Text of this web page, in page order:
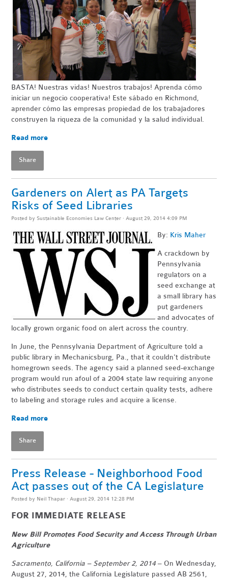
BASTA! Nuestras vidas! Nuestros trabajos! Aprenda cómo
iniciar un negociocooperativa! Este sábado en Richmond,
aprender cómo las empresas propiedad de los trabajadores
construyen la riqueza de la comunidad y la salud individual.
Read more
Share
Gardeners on Alert as PA Targets
Risks of Seed Libraries
Posted by Sustainable Economies Law Center · August 29, 2014 4:09 PM
By: Kris Maher
A crackdown by
Pennsylvania
regulators on a
seed exchange at
a small library has
put gardeners
and advocates of
locally grown organic food on alert across the country.
In June, the Pennsylvania Department of Agriculture told a
public library in Mechanicsburg, Pa., that it couldn't distribute
homegrown seeds. The agency said a planned seed-exchange
program would run afoul of a 2004 state law requiring anyone
who distributes seeds to conduct certain quality tests, adhere
to labeling and storage rules and acquire a license.
Read more
Share
Press Release - Neighborhood Food
Act passes out of the CA Legislature
Posted by Neil Thapar · August 29, 2014 12:28 PM
FOR IMMEDIATE RELEASE
New Bill Promotes Food Security and Access Through Urban
Agriculture
Sacramento, California – September 2, 2014 – On Wednesday,
August 27, 2014, the California Legislature passed AB 2561,